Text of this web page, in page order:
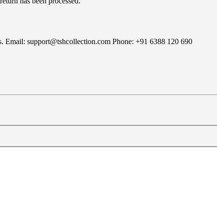
Email: support@tshcollection.com Phone: +91 6388 120 690